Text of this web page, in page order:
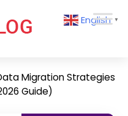
Kovair
English ▼
Migration Strategies
Guide)